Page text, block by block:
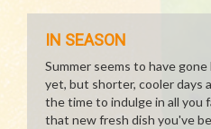
IN SEASON
Summer seems to have
yet, but shorter, cooler days
the time to indulge in all you
that new fresh dish you've